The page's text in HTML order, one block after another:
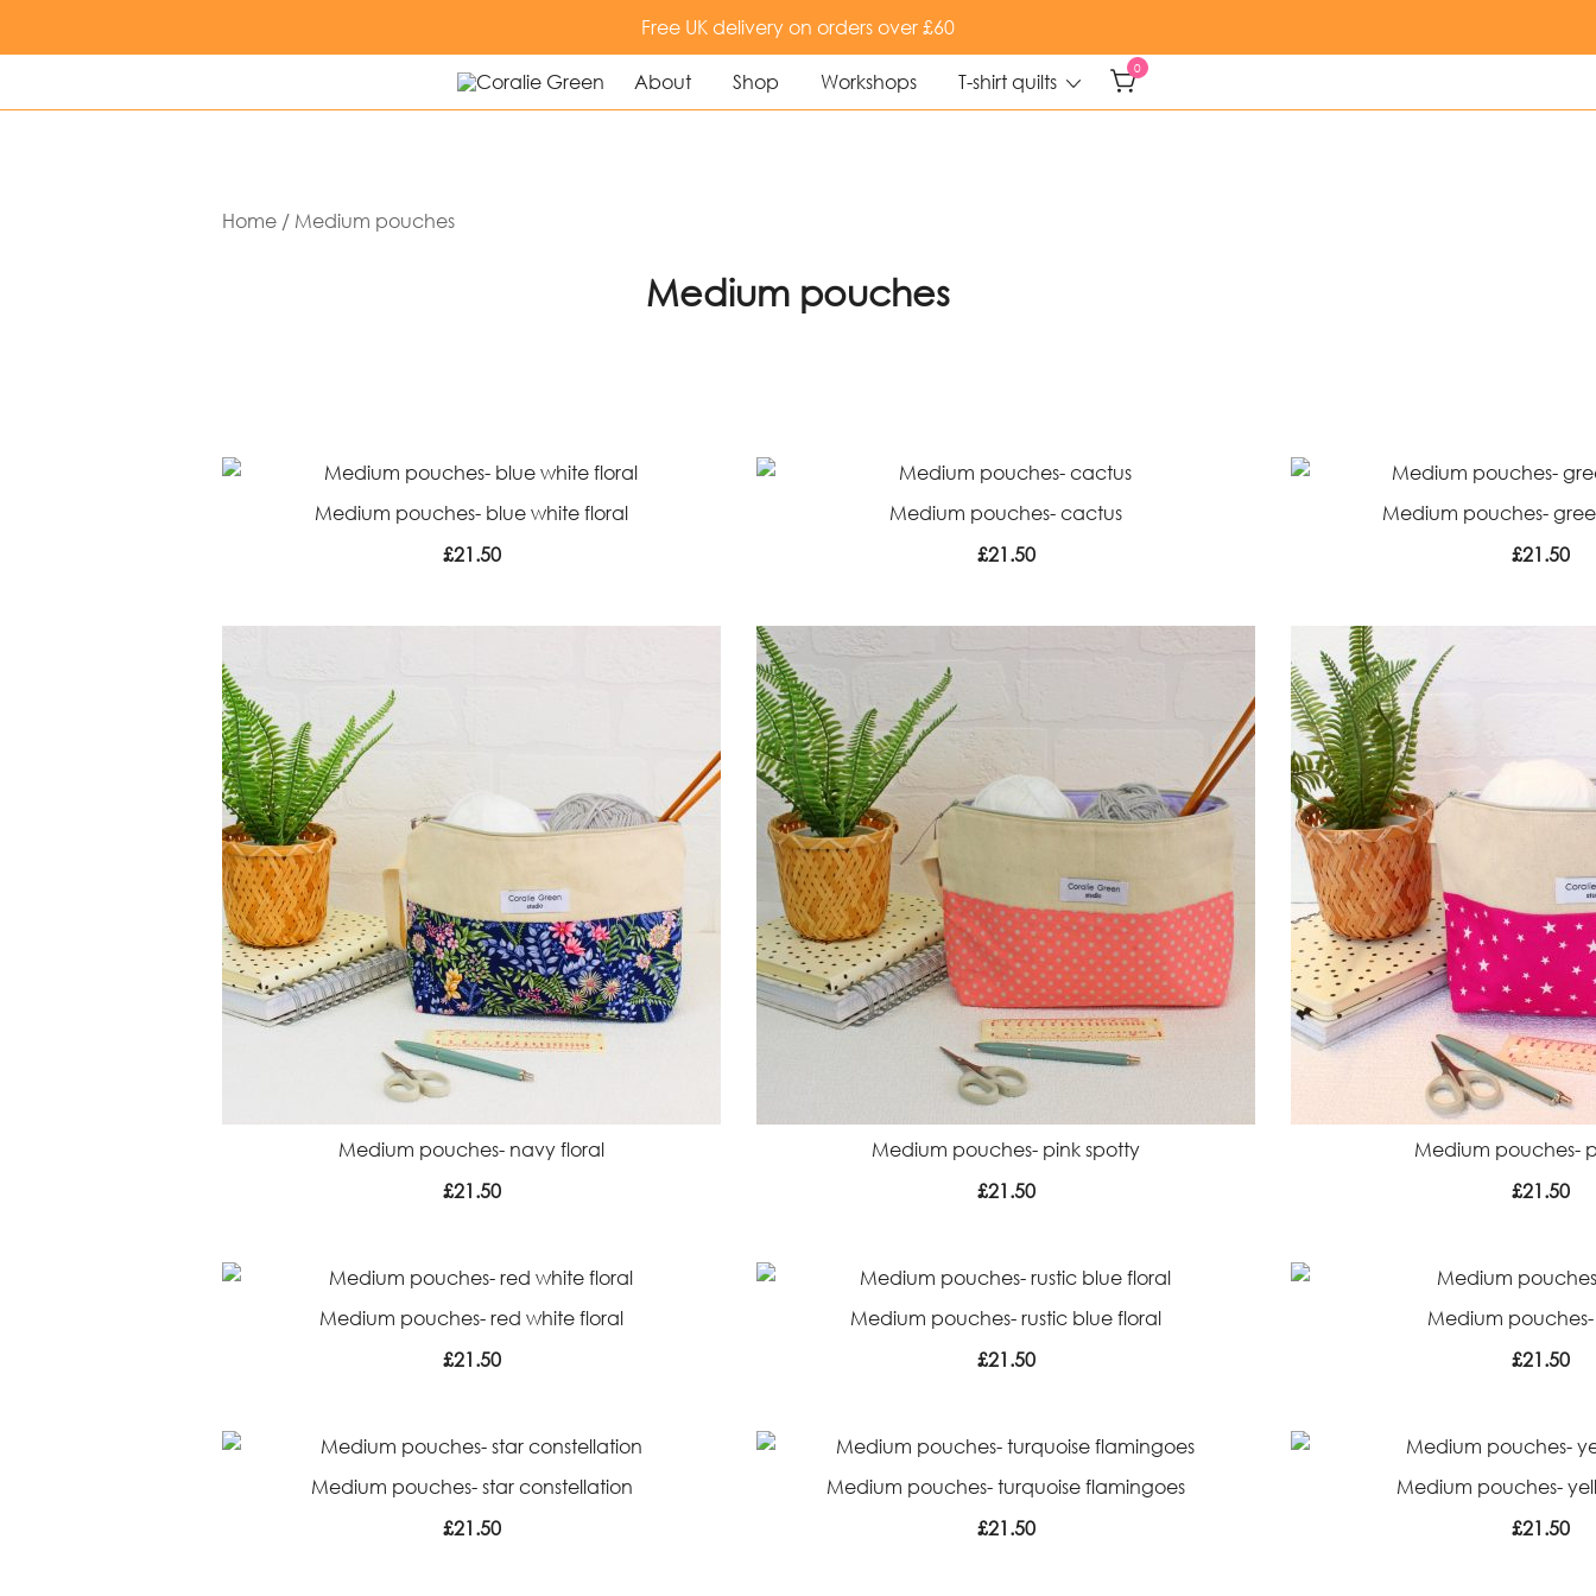
Free UK delivery on orders over £60
About Shop Workshops T-shirt quilts
0
Home / Medium pouches
Medium pouches
Medium pouches- blue white floral
£21.50
Medium pouches- cactus
£21.50
Medium pouches-
£21.50
Medium pouches- navy floral
£21.50
Medium pouches- pink spotty
£21.50
Medium pouches-
£21.50
Medium pouches- red white floral
£21.50
Medium pouches- rustic blue floral
£21.50
Medium
£21.50
Medium pouches- star constellation
£21.50
Medium pouches- turquoise flamingoes
£21.50
Medium pouches-
£21.50